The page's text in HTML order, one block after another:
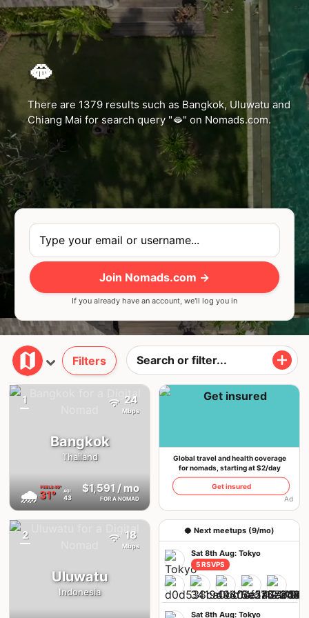
🫦
There are 1379 results such as Bangkok, Uluwatu and
Chiang Mai for search query "🫦" on Nomads.com.
Join Nomads.com →
If you already have an account, we'll log you in
Filters
Global travel and health coverage
for nomads, starting at $2/day
Get insured
Ad
🥥 Next meetups (9/mo)
Sat 8th Aug: Tokyo
5 RSVPS
Sat 8th Aug: Tokyo
Bangkok
Thailand
🌧 FEELS40°
31° AQI
43
1
$1,591 / mo
FOR A NOMAD
24
Mbps
Uluwatu
Indonesia
2 18
Mbps